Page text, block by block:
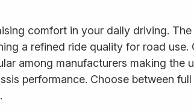
comfort in your daily driving.
a refined ride quality for road use.
among manufacturers making the
performance. Choose between